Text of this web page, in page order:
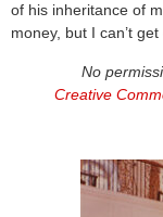
of his inheritance of
money, but I can’t
No
Creative